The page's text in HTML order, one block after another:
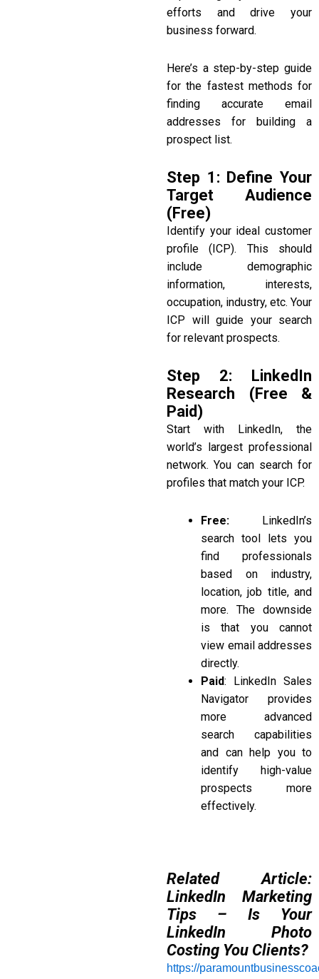
efforts and drive your
business forward.
Here’s a step-by-step guide
for the fastest methods for
finding accurate email
addresses for building a
prospect list.
Step 1: Define Your
Target Audience
(Free)
Identify your ideal customer
profile (ICP). This should
include demographic
information, interests,
occupation, industry, etc. Your
ICP will guide your search
for relevant prospects.
Step 2: LinkedIn
Research (Free &
Paid)
Start with LinkedIn, the
world’s largest professional
network. You can search for
profiles that match your ICP.
Free: LinkedIn’s
search tool lets you
find professionals
based on industry,
location, job title, and
more. The downside
is that you cannot
view email addresses
directly.
Paid: LinkedIn Sales
Navigator provides
more advanced
search capabilities
and can help you to
identify high-value
prospects more
effectively.
Related Article:
LinkedIn Marketing
Tips – Is Your
LinkedIn Photo
Costing You Clients?
https://